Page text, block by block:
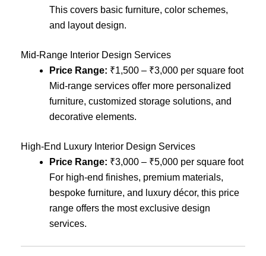
This covers basic furniture, color schemes,
and layout design.
Mid-Range Interior Design Services
Price Range: ₹1,500 – ₹3,000 per square foot
Mid-range services offer more personalized
furniture, customized storage solutions, and
decorative elements.
High-End Luxury Interior Design Services
Price Range: ₹3,000 – ₹5,000 per square foot
For high-end finishes, premium materials,
bespoke furniture, and luxury décor, this price
range offers the most exclusive design
services.